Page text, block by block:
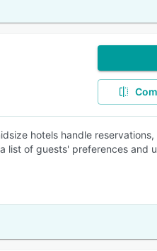
hotels handle
list of guests' preferences and